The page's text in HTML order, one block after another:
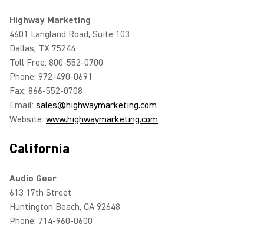
Highway Marketing
4601 Langland Road, Suite 103
Dallas, TX 75244
Toll Free: 800-552-0700
Phone: 972-490-0691
Fax: 866-552-0708
Email: sales@highwaymarketing.com
Website: www.highwaymarketing.com
California
Audio Geer
613 17th Street
Huntington Beach, CA 92648
Phone: 714-960-0600